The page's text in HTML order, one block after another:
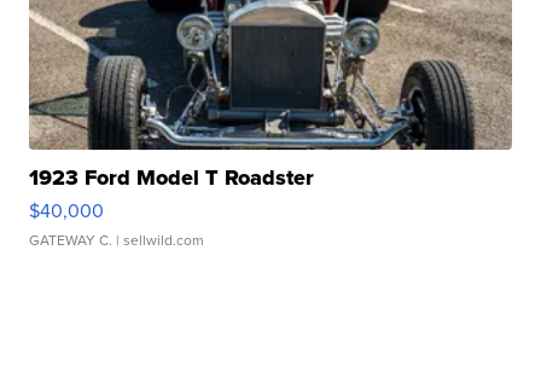
1923 Ford Model T Roadster
$40,000
GATEWAY C. | sellwild.com